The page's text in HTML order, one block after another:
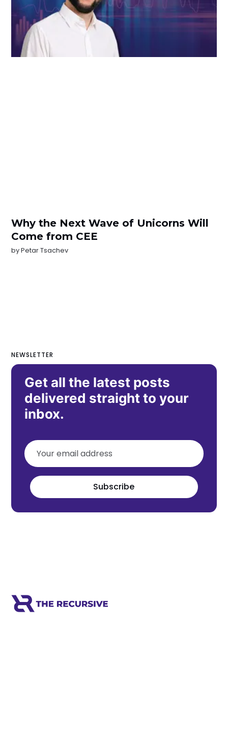
Why the Next Wave of Unicorns Will
Come from CEE
byPetar Tsachev
NEWSLETTER
Get all the latest posts
delivered straight to your
inbox.
Subscribe